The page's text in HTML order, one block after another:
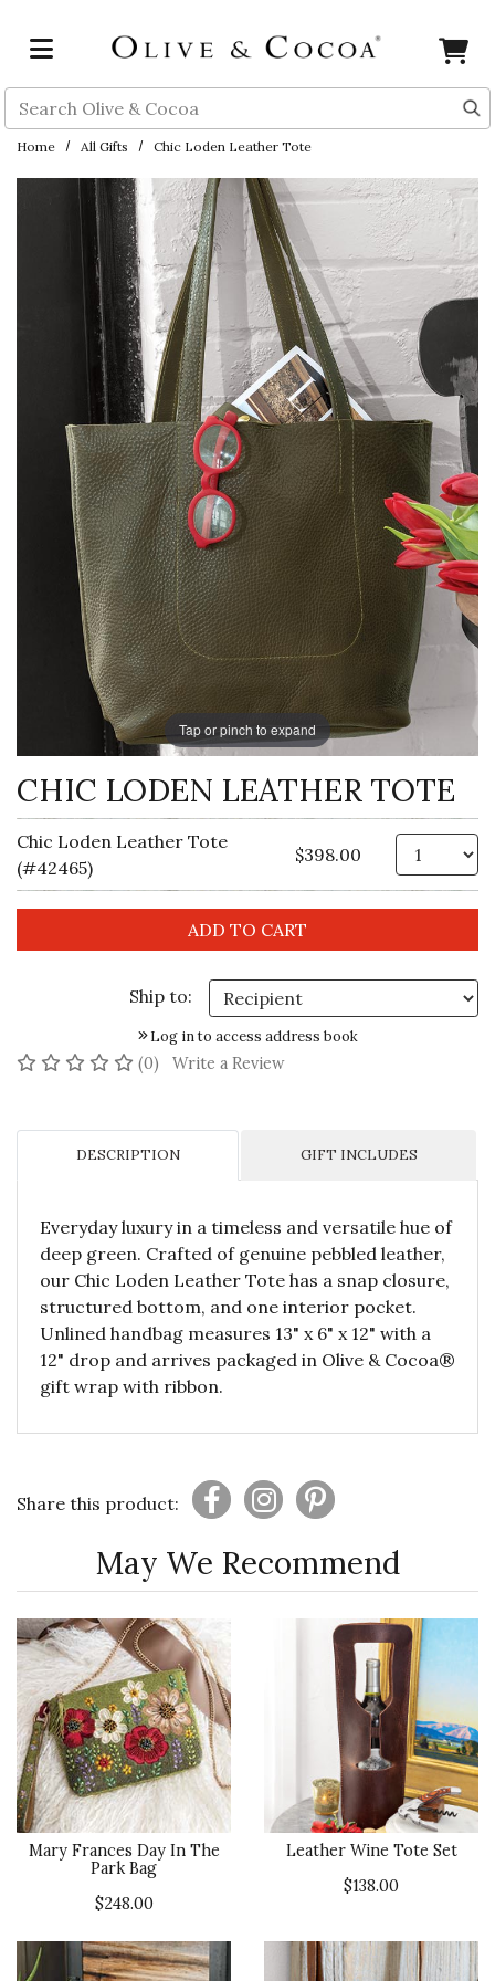
Search
Home All Gifts Chic Loden Leather Tote
Tap or pinch to expand
CHIC LODEN LEATHER TOTE
Chic Loden Leather Tote
(#42465)
$398.00
Ship to:
Log in to access address book
(0) No reviews yet
Write a Review
DESCRIPTION GIFT INCLUDES
Everyday luxury in a timeless and versatile hue of
deep green. Crafted of genuine pebbled leather,
our Chic Loden Leather Tote has a snap closure,
structured bottom, and one interior pocket.
Unlined handbag measures 13" x 6" x 12" with a
12" drop and arrives packaged in Olive & Cocoa®
gift wrap with ribbon.
Share this product:
May We Recommend
Mary Frances Day In The
Park Bag
$248.00
Leather Wine Tote Set
$138.00